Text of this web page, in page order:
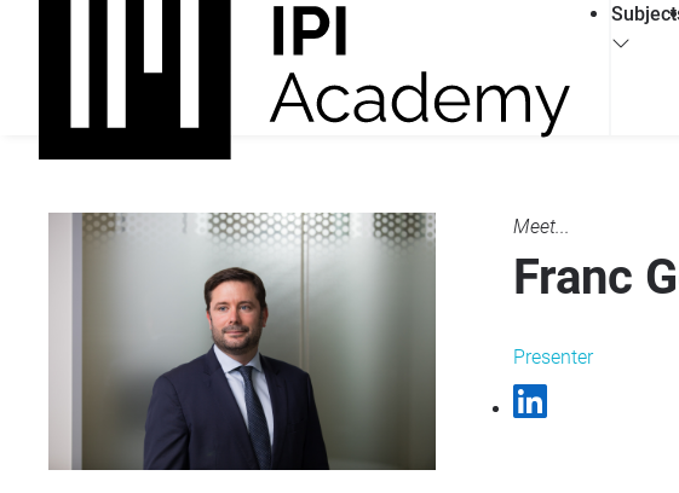
Meet...
Franc
Presenter